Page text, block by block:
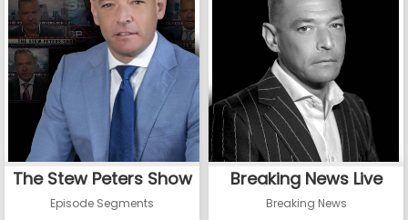
The Stew Peters Show
Episode Segments
Breaking News Live
Breaking News